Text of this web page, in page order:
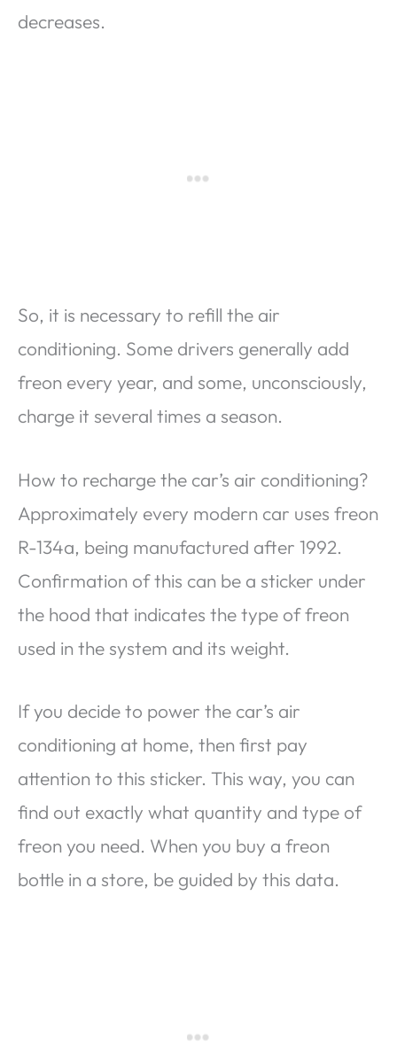
decreases.
So, it is necessary to refill the air
conditioning. Some drivers generally add
freon every year, and some, unconsciously,
charge it several times a season.
How to recharge the car’s air conditioning?
Approximately every modern car uses freon
R-134a, being manufactured after 1992.
Confirmation of this can be a sticker under
the hood that indicates the type of freon
used in the system and its weight.
If you decide to power the car’s air
conditioning at home, then first pay
attention to this sticker. This way, you can
find out exactly what quantity and type of
freon you need. When you buy a freon
bottle in a store, be guided by this data.